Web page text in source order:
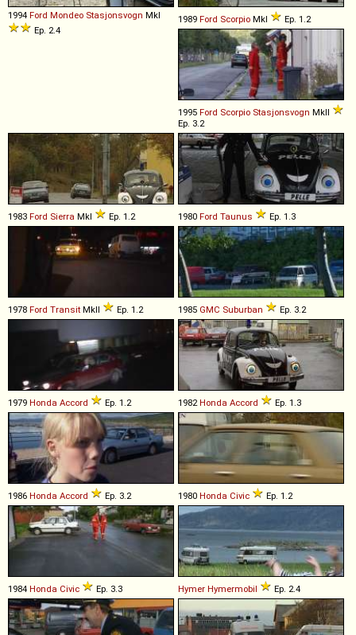
1994 Ford Mondeo Stasjonsvogn MkI
Ep. 2.4
1989 Ford Scorpio MkI Ep. 1.2
1995 Ford Scorpio Stasjonsvogn MkII
Ep. 3.2
1983 Ford Sierra MkI Ep. 1.2 1980 Ford Taunus Ep. 1.3
1978 Ford Transit MkII Ep. 1.2 1985 GMC Suburban Ep. 3.2
1979 Honda Accord Ep. 1.2 1982Honda Accord Ep. 1.3
1986 Honda Accord Ep. 3.2 1980 Honda Civic Ep. 1.2
1984 Honda Civic Ep. 3.3 Hymer Hymermobil Ep. 2.4